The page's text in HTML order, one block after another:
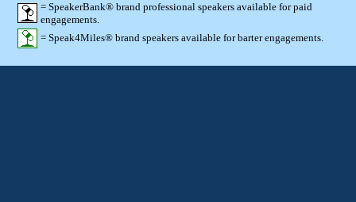
= SpeakerBank® brand professional speakers available for paid
engagements.
= Speak4Miles® brand speakers available for barter engagements.